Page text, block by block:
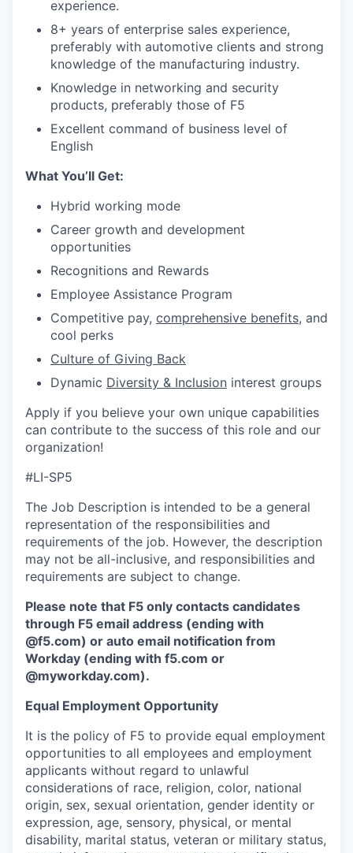
experience.
8+ years of enterprise sales experience,
preferably with automotive clients and strong
knowledge of the manufacturing industry.
Knowledge in networking and security
products, preferably those of F5
Excellent command of business level of
English
What You’ll Get:
Hybrid working mode
Career growth and development
opportunities
Recognitions and Rewards
Employee Assistance Program
Competitive pay, comprehensive benefits, and
cool perks
Culture of Giving Back
Dynamic Diversity & Inclusion interest groups
Apply if you believe your own unique capabilities
can contribute to the success of this role and our
organization!
#LI-SP5
The Job Description is intended to be a general
representation of the responsibilities and
requirements of the job. However, the description
may not be all-inclusive, and responsibilities and
requirements are subject to change.
Please note that F5 only contacts candidates
through F5 email address (ending with
@f5.com) or auto email notification from
Workday (ending with f5.com or
@myworkday.com).
Equal Employment Opportunity
It is the policy of F5 to provide equal employment
opportunities to all employees and employment
applicants without regard to unlawful
considerations of race, religion, color, national
origin, sex, sexual orientation, gender identity or
expression, age, sensory, physical, or mental
disability, marital status, veteran or military status,